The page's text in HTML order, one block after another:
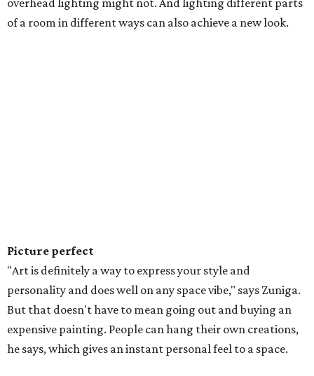
overhead lighting might not. And lighting different parts
of a room in different ways can also achieve a new look.
Picture perfect
"Art is definitely a way to express your style and
personality and does well on any space vibe," says Zuniga.
But that doesn't have to mean going out and buying an
expensive painting. People can hang their own creations,
he says, which gives an instant personal feel to a space.